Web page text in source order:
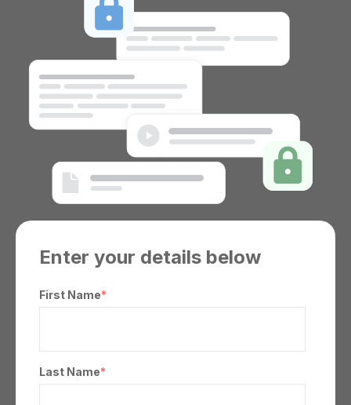
Enter your details below
First Name*
Last Name*